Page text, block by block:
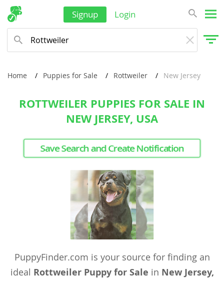
Signup Login
Home Puppies for Sale Rottweiler New Jersey
ROTTWEILER PUPPIES FOR SALE IN
NEW JERSEY, USA
Save Search and Create Notification
PuppyFinder.com is your source for finding an
ideal Rottweiler Puppy for Sale in New Jersey,